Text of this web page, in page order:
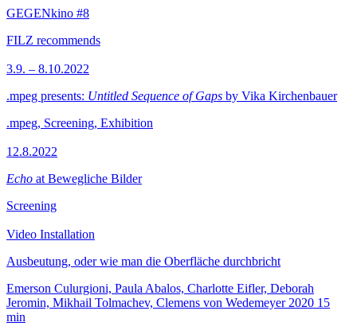
GEGENkino #8
FILZ recommends
3.9. – 8.10.2022
.mpeg presents: Untitled Sequence of Gaps by Vika Kirchenbauer
.mpeg, Screening, Exhibition
12.8.2022
Echo at Bewegliche Bilder
Screening
Video Installation
Ausbeutung, oder wie man die Oberfläche durchbricht
Emerson Culurgioni, Paula Abalos, Charlotte Eifler, Deborah
Jeromin, Mikhail Tolmachev, Clemens von Wedemeyer 2020 15
min